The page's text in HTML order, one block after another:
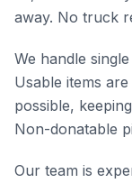
away. No truck
We handle
Usable items
possible,
Non-donatable
Our team is